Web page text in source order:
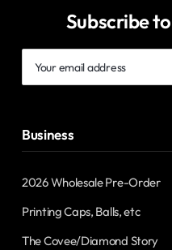
Subscribe
email
Business
2026 Wholesale Pre-Order
Printing Caps, Balls, etc
The Covee/Diamond Story